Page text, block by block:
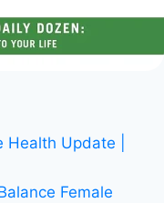
Update |
Female